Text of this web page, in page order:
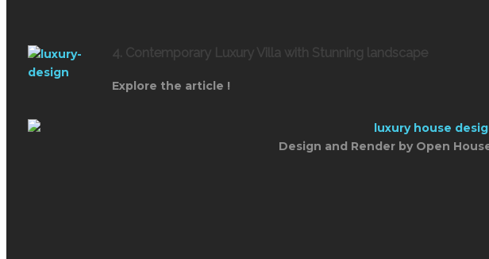
4. Contemporary Luxury Villa with Stunning landscape
Explore the article !
Design and Render by Open